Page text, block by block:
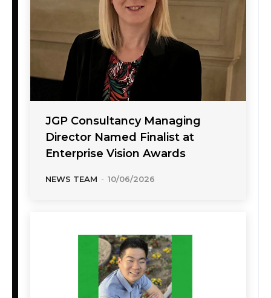
JGP Consultancy Managing
Director Named Finalist at
Enterprise Vision Awards
NEWS TEAM - 10/06/2026